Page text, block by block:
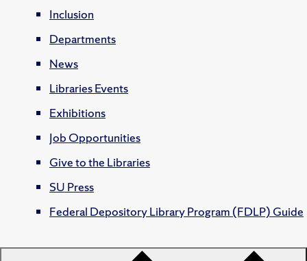
Inclusion
Departments
News
Libraries Events
Exhibitions
Job Opportunities
Give to the Libraries
SU Press
Federal Depository Library Program (FDLP) Guide